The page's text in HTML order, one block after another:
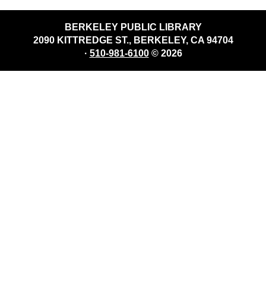
BERKELEY PUBLIC LIBRARY
2090 KITTREDGE ST., BERKELEY, CA 94704
· 510-981-6100© 2026